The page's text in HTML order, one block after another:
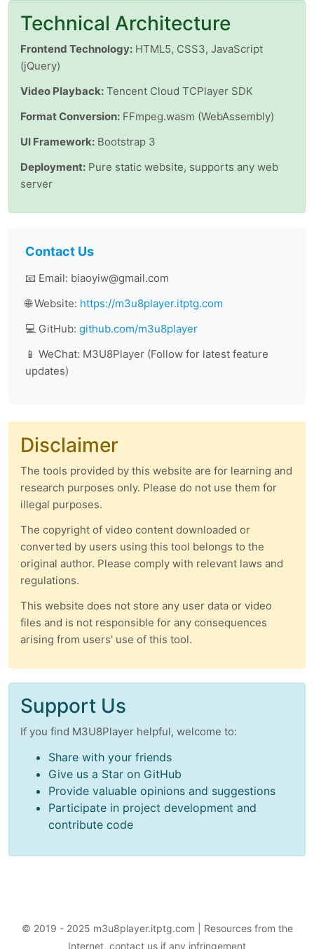
Technical Architecture
Frontend Technology: HTML5, CSS3, JavaScript
(jQuery)
Video Playback: Tencent Cloud TCPlayer SDK
Format Conversion: FFmpeg.wasm (WebAssembly)
UI Framework: Bootstrap 3
Deployment: Pure static website, supports any web
server
Contact Us
📧 Email: biaoyiw@gmail.com
🌐 Website: https://m3u8player.itptg.com
💻 GitHub: github.com/m3u8player
📱 WeChat: M3U8Player (Follow for latest feature
updates)
Disclaimer
The tools provided by this website are for learning and
research purposes only. Please do not use them for
illegal purposes.
The copyright of video content downloaded or
converted by users using this tool belongs to the
original author. Please comply with relevant laws and
regulations.
This website does not store any user data or video
files and is not responsible for any consequences
arising from users' use of this tool.
Support Us
If you find M3U8Player helpful, welcome to:
Share with your friends
Give us a Star on GitHub
Provide valuable opinions and suggestions
Participate in project development and
contribute code
© 2019 - 2025 m3u8player.itptg.com | Resources from the
Internet, contact us if any infringement